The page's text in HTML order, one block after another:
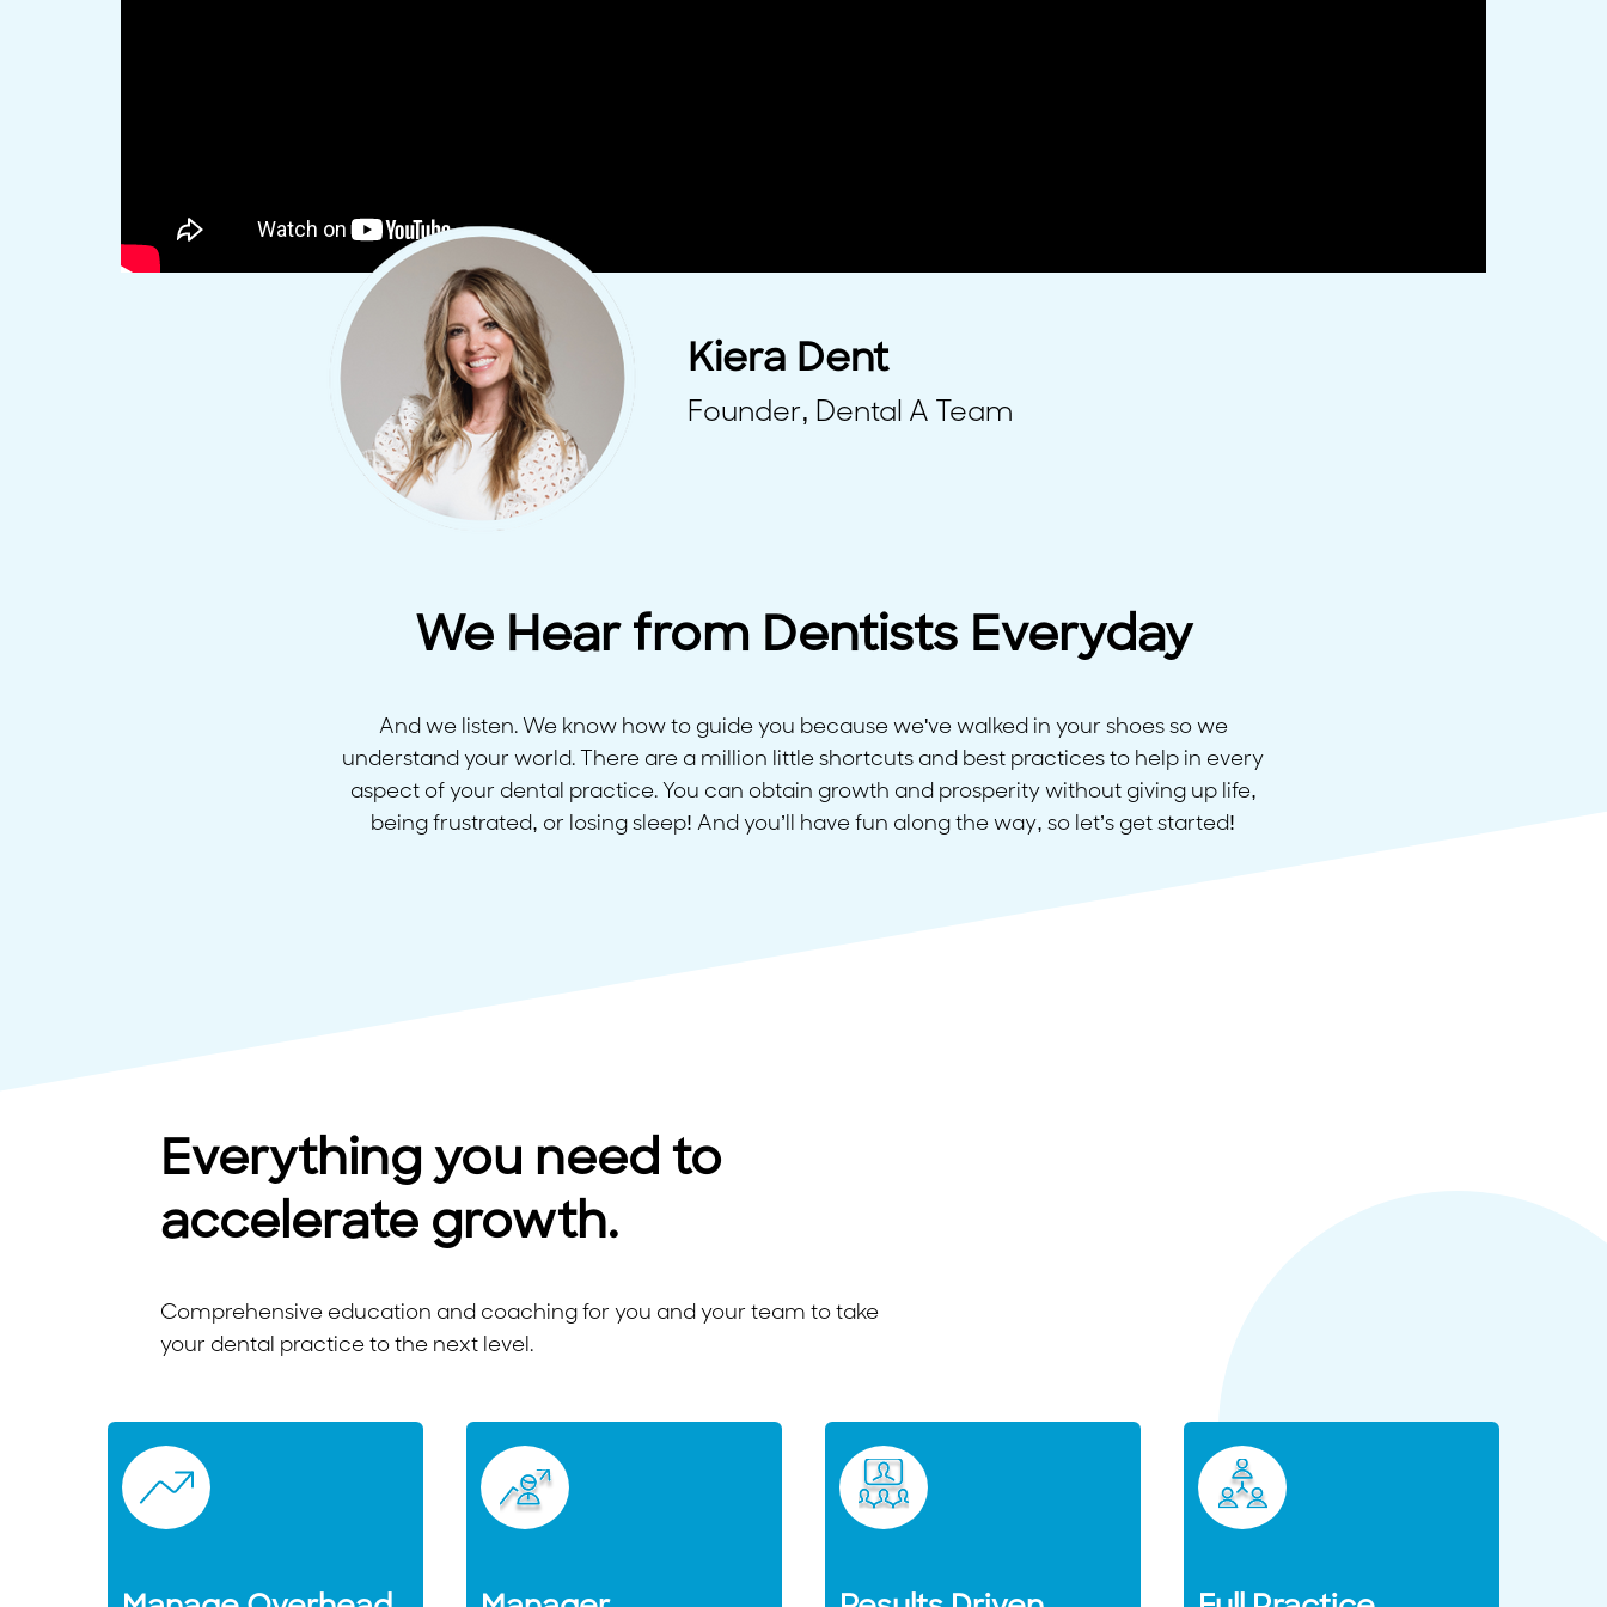
Kiera Dent
Founder, Dental A Team
We Hear from Dentists Everyday
And we listen. We know how to guide you because we've walked in your shoes so we
understand your world. There are a million little shortcuts and best practices to help in every
aspect of your dental practice. You can obtain growth and prosperity without giving up life,
being frustrated, or losing sleep! And you’ll have fun along the way, so let’s get started!
Everything you need to
accelerate growth.
Comprehensive education and coaching for you and your team to take
your dental practice to the next level.